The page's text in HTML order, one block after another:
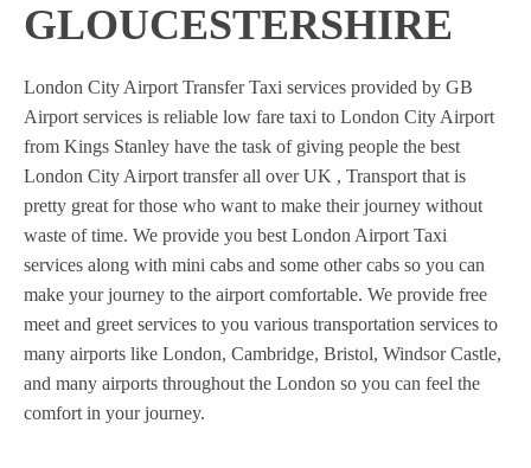
GLOUCESTERSHIRE
London City Airport Transfer Taxi services provided by GB
Airport services is reliable low fare taxi to London City Airport
from Kings Stanley have the task of giving people the best
London City Airport transfer all over UK , Transport that is
pretty great for those who want to make their journey without
waste of time. We provide you best London Airport Taxi
services along with mini cabs and some other cabs so you can
make your journey to the airport comfortable. We provide free
meet and greet services to you various transportation services to
many airports like London, Cambridge, Bristol, Windsor Castle,
and many airports throughout the London so you can feel the
comfort in your journey.